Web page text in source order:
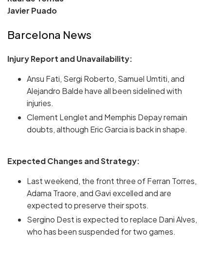
Javier Puado
Barcelona News
Injury Report and Unavailability:
Ansu Fati, Sergi Roberto, Samuel Umtiti, and
Alejandro Balde have all been sidelined with
injuries.
Clement Lenglet and Memphis Depay remain
doubts, although Eric Garcia is back in shape.
Expected Changes and Strategy:
Last weekend, the front three of Ferran Torres,
Adama Traore, and Gavi excelled and are
expected to preserve their spots.
Sergino Dest is expected to replace Dani Alves,
who has been suspended for two games.